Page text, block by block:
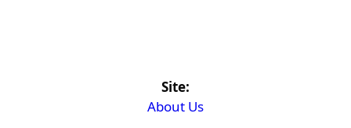
Site:
About Us